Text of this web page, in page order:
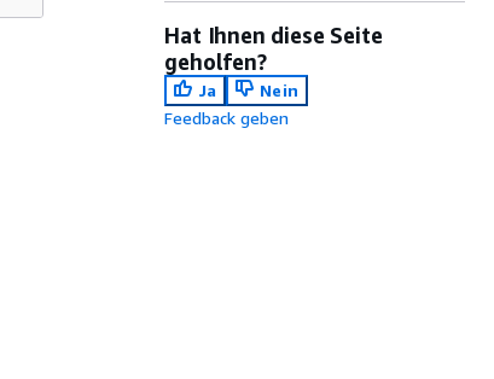
Hat Ihnen diese Seite
geholfen?
Ja
Nein
Feedback geben